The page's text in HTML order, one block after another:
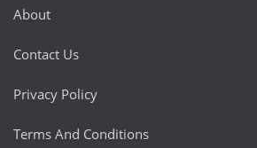
About
Contact Us
Privacy Policy
Terms And Conditions